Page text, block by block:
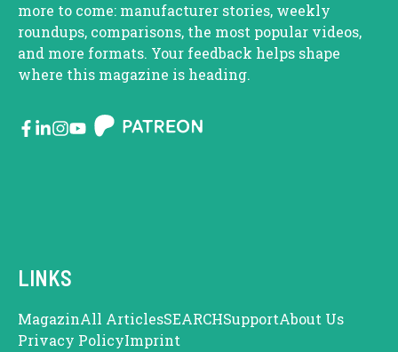
more to come: manufacturer stories, weekly
roundups, comparisons, the most popular videos,
and more formats. Your feedback helps shape
where this magazine is heading.
LINKS
MagazinAll ArticlesSEARCHSupportAbout Us
Privacy PolicyImprint